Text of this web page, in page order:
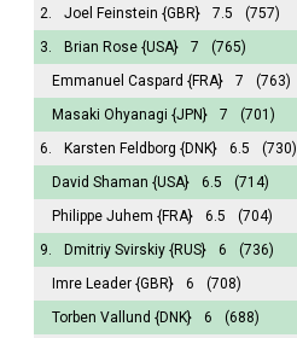
2.
Joel Feinstein {GBR} 7.5
(757)
3.
Brian Rose {USA} 7
(765)
Emmanuel Caspard {FRA} 7
(763)
Masaki Ohyanagi {JPN} 7
(701)
6.
Karsten Feldborg {DNK} 6.5
(730)
David Shaman {USA} 6.5
(714)
Philippe Juhem {FRA} 6.5
(704)
9.
Dmitriy Svirskiy {RUS} 6
(736)
Imre Leader {GBR} 6
(708)
Torben Vallund {DNK} 6
(688)